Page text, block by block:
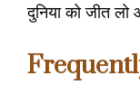
दुनिया को जीत